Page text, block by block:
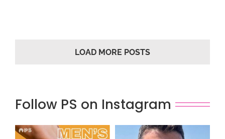
LOAD MORE POSTS
Follow PS on Instagram